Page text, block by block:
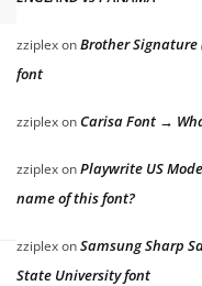
zziplexonBrother
font
zziplexonCarisa Font →
zziplexonPlaywrite US
name of this font?
zziplexonSamsung Sharp
State University font